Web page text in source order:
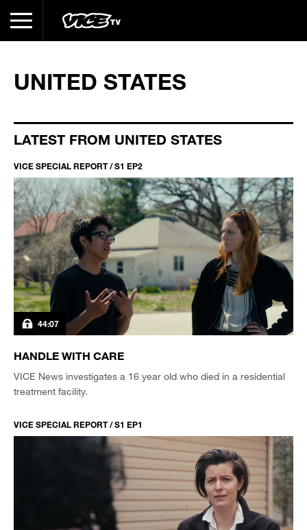
UNITED STATES
LATEST FROM UNITED STATES
VICE SPECIAL REPORT / S1 EP2
44:07
HANDLE WITH CARE
VICE News investigates a 16 year old who died in a residential
treatment facility.
VICE SPECIAL REPORT / S1 EP1